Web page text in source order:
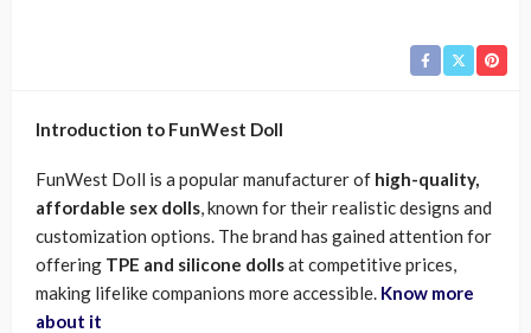
Introduction to FunWest Doll
FunWest Doll is a popular manufacturer of high-quality,
affordable sex dolls, known for their realistic designs and
customization options. The brand has gained attention for
offering TPE and silicone dollsat competitive prices,
making lifelike companions more accessible. Know more
about it